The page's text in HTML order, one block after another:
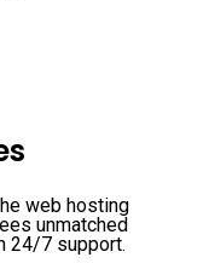
web hosting
unmatched
24/7 support.